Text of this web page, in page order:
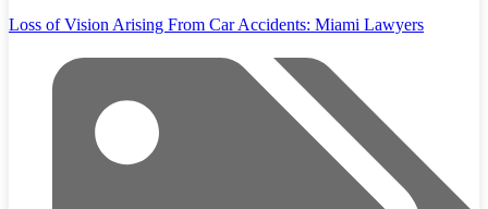
Loss of Vision Arising From Car Accidents: Miami Lawyers